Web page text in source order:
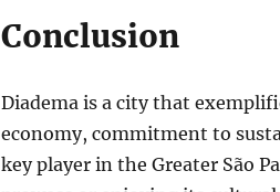
Conclusion
Diadema is a city that
economy, commitment to
key player in the Greater São